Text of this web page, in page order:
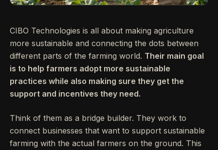
CIBO Technologies is all about making agriculture
more sustainable and connecting the dots between
different parts of the farming world. Their main goal
is to help farmers adopt more sustainable
practices while also making sure they get the
support and incentives they need.
Think of them as a bridge builder. They work to
connect businesses that want to support sustainable
farming with the actual farmers on the ground. This